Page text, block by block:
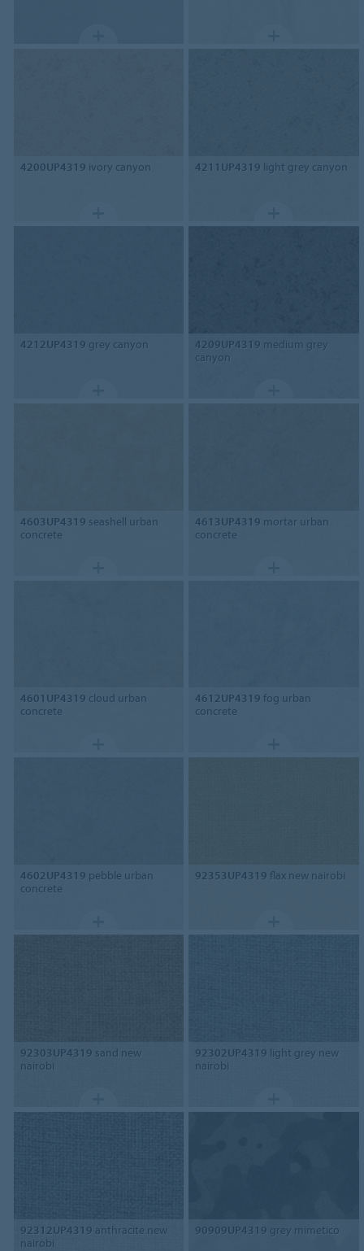
4200UP4319 ivory canyon 4211UP4319 light grey canyon
4212UP4319 grey canyon 4209UP4319 medium grey
canyon
4603UP4319 seashell urban
concrete
4613UP4319 mortar urban
concrete
4601UP4319 cloud urban
concrete
4612UP4319 fog urban
concrete
4602UP4319 pebble urban
concrete
92353UP4319 flax new nairobi
92303UP4319 sand new
nairobi
92302UP4319 light grey new
nairobi
92312UP4319 anthracite new
nairobi
90909UP4319 grey mimetico